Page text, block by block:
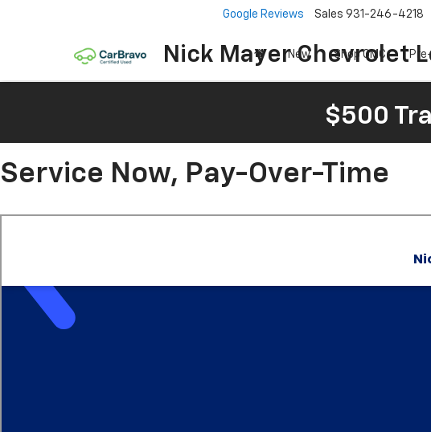
Nick Mayer Chevrolet
Google Reviews Sales 931-246-4218
New Shop GMC
$500
Service Now, Pay-Over-Time